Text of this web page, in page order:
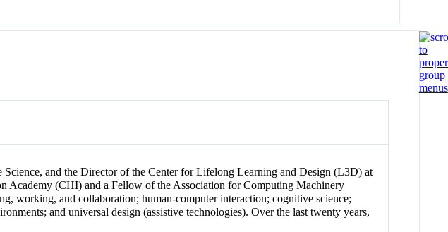
and the Director of the Center for Lifelong Learning and Design (L3D) at
Academy (CHI) and a Fellow of the Association for Computing Machinery
working, and collaboration; human-computer interaction; cognitive science;
and universal design (assistive technologies). Over the last twenty years,